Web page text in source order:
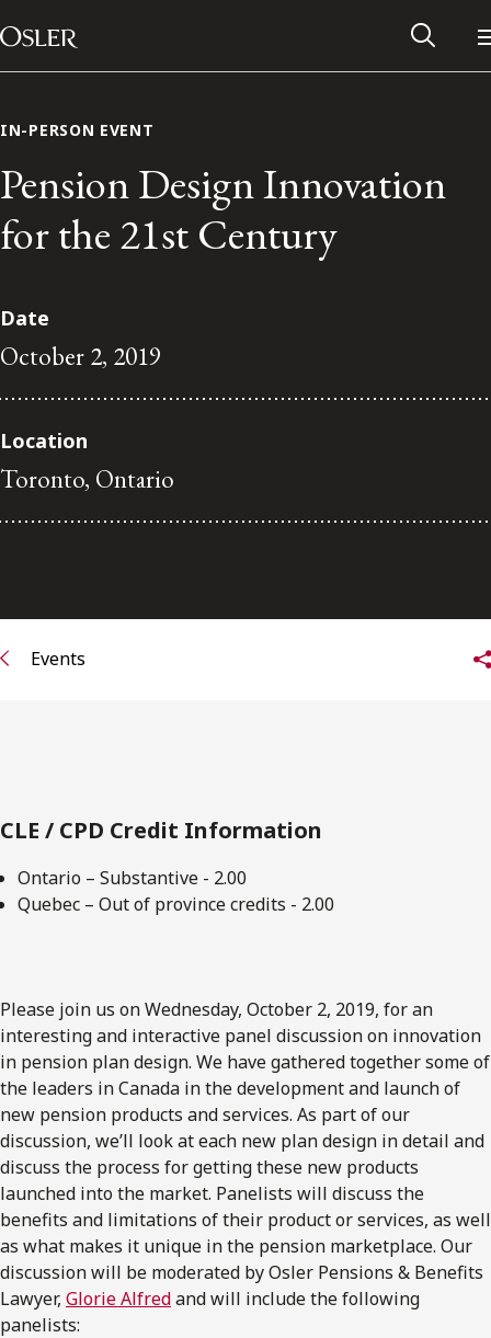
Skip to content
Main Navigation
Contact Us
FRANÇAIS
IN-PERSON EVENT
Pension Design Innovation
for the 21st Century
Date
October 2, 2019
Location
Toronto, Ontario
Events
CLE / CPD Credit Information
Ontario – Substantive - 2.00
Quebec – Out of province credits - 2.00
Please join us on Wednesday, October 2, 2019, for an
interesting and interactive panel discussion on innovation
in pension plan design. We have gathered together some of
the leaders in Canada in the development and launch of
new pension products and services. As part of our
discussion, we’ll look at each new plan design in detail and
discuss the process for getting these new products
launched into the market. Panelists will discuss the
benefits and limitations of their product or services, as well
as what makes it unique in the pension marketplace. Our
discussion will be moderated by Osler Pensions & Benefits
Lawyer, Glorie Alfredand will include the following
panelists: